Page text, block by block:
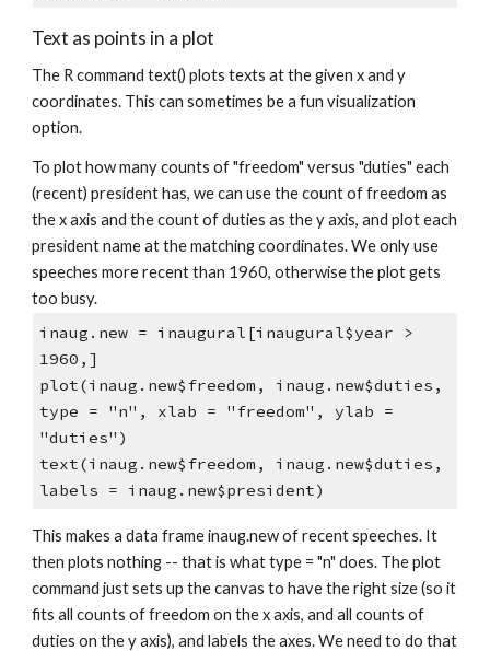
Text as points in a plot
The R command text() plots texts at the given x and y
coordinates. This can sometimes be a fun visualization
option.
To plot how many counts of "freedom" versus "duties" each
(recent) president has, we can use the count of freedom as
the x axis and the count of duties as the y axis, and plot each
president name at the matching coordinates. We only use
speeches more recent than 1960, otherwise the plot gets
too busy.
inaug.new = inaugural[inaugural$year >
1960,]
plot(inaug.new$freedom, inaug.new$duties,
type = "n", xlab = "freedom", ylab =
"duties")
text(inaug.new$freedom, inaug.new$duties,
labels = inaug.new$president)
This makes a data frame inaug.new of recent speeches. It
then plots nothing -- that is what type = "n" does. The plot
command just sets up the canvas to have the right size (so it
fits all counts of freedom on the x axis, and all counts of
duties on the y axis), and labels the axes. We need to do that